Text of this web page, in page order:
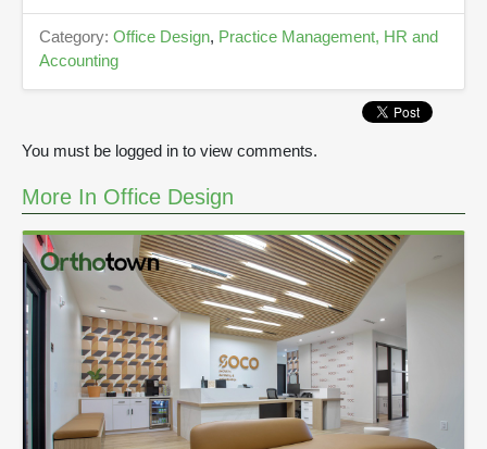
d
Category: Office Design, Practice Management, HR and
Accounting
You must be logged in to view comments.
More In Office Design